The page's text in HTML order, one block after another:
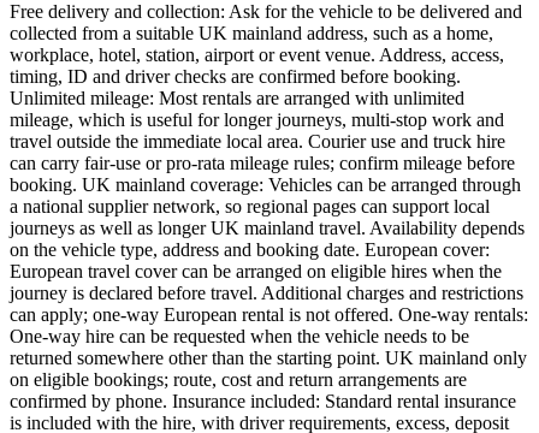
Free delivery and collection: Ask for the vehicle to be delivered and
collected from a suitable UK mainland address, such as a home,
workplace, hotel, station, airport or event venue. Address, access,
timing, ID and driver checks are confirmed before booking.
Unlimited mileage: Most rentals are arranged with unlimited
mileage, which is useful for longer journeys, multi-stop work and
travel outside the immediate local area. Courier use and truck hire
can carry fair-use or pro-rata mileage rules; confirm mileage before
booking. UK mainland coverage: Vehicles can be arranged through
a national supplier network, so regional pages can support local
journeys as well as longer UK mainland travel. Availability depends
on the vehicle type, address and booking date. European cover:
European travel cover can be arranged on eligible hires when the
journey is declared before travel. Additional charges and restrictions
can apply; one-way European rental is not offered. One-way rentals:
One-way hire can be requested when the vehicle needs to be
returned somewhere other than the starting point. UK mainland only
on eligible bookings; route, cost and return arrangements are
confirmed by phone. Insurance included: Standard rental insurance
is included with the hire, with driver requirements, excess, deposit